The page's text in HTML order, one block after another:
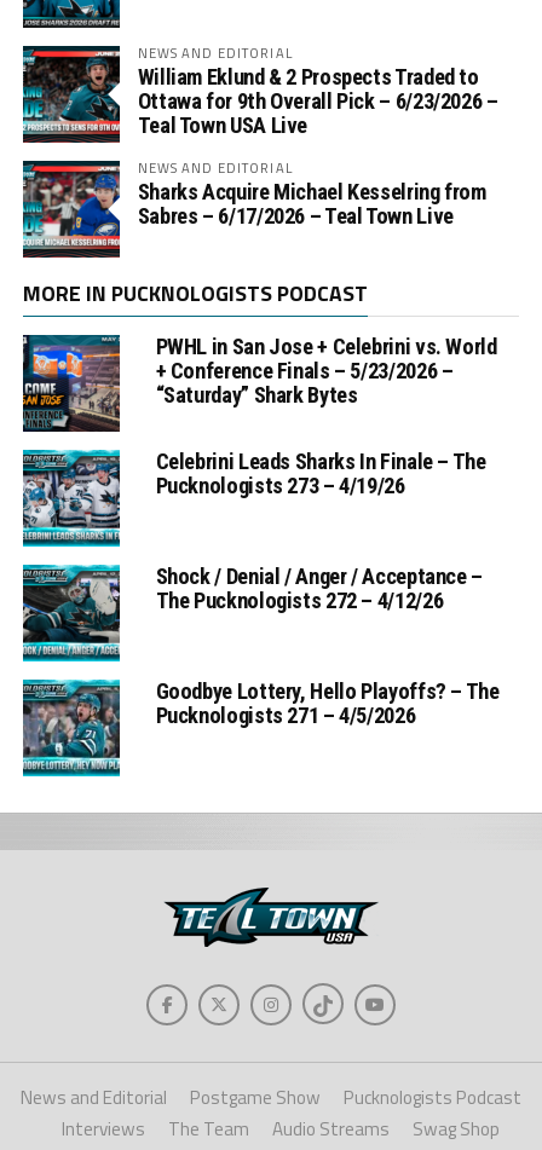
NEWS AND EDITORIAL
William Eklund & 2 Prospects Traded to
Ottawa for 9th Overall Pick – 6/23/2026 –
Teal Town USA Live
NEWS AND EDITORIAL
Sharks Acquire Michael Kesselring from
Sabres – 6/17/2026 – Teal Town Live
MORE IN PUCKNOLOGISTS PODCAST
PWHL in San Jose + Celebrini vs. World
+ Conference Finals – 5/23/2026 –
“Saturday” Shark Bytes
Celebrini Leads Sharks In Finale – The
Pucknologists 273 – 4/19/26
Shock / Denial / Anger / Acceptance –
The Pucknologists 272 – 4/12/26
Goodbye Lottery, Hello Playoffs? – The
Pucknologists 271 – 4/5/2026
News and Editorial Postgame Show
Pucknologists Podcast
Interviews
The Team Audio Streams Swag Shop